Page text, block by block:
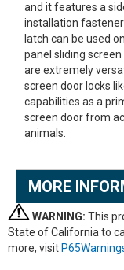
and it features a
installation
latch can be used
panel sliding
are extremely
screen door locks
capabilities as a
screen door from
animals.
MORE
WARNING: This
State of California to
more, visit